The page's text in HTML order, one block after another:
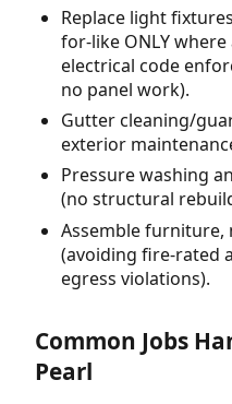
Replace light
for-like ONLY
electrical code
no panel work).
Gutter cleaning/
exterior
Pressure washing
(no structural
Assemble furniture,
(avoiding fire-rated
egress violations).
Common Jobs
Pearl